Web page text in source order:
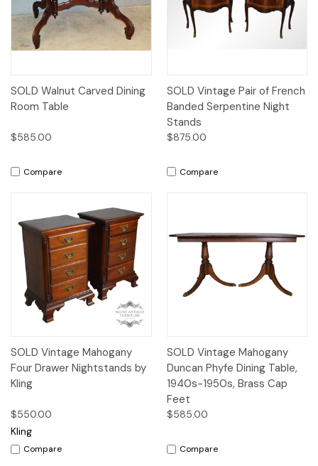
SOLD Walnut Carved Dining
Room Table
$585.00
Compare
SOLD Vintage Pair of French
Banded Serpentine Night
Stands
$875.00
Compare
SOLD Vintage Mahogany
Four Drawer Nightstands by
Kling
$550.00
Kling
Compare
SOLD Vintage Mahogany
Duncan Phyfe Dining Table,
1940s-1950s, Brass Cap
Feet
$585.00
Compare